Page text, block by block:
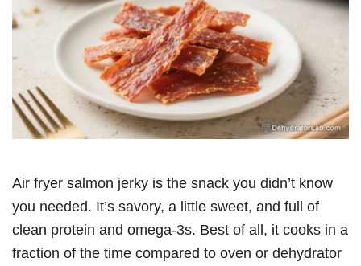
Air fryer salmon jerky is the snack you didn’t know
you needed. It’s savory, a little sweet, and full of
clean protein and omega-3s. Best of all, it cooks in a
fraction of the time compared to oven or dehydrator